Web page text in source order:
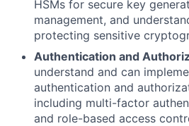
HSMs for secure key
management, and
protecting sensitive
Authentication and
understand and can
authentication and
including multi-factor
and role-based access